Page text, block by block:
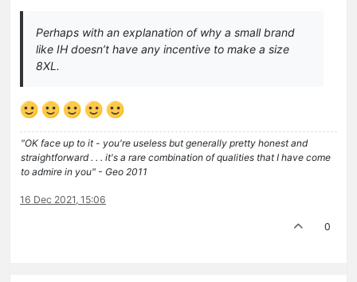
Perhaps with an explanation of why a small brand
like IH doesn’t have any incentive to make a size
8XL.
"OK face up to it - you're useless but generally pretty honest and
straightforward . . . it's a rare combination of qualities that I have come
to admire in you" - Geo 2011
16 Dec 2021, 15:06
0